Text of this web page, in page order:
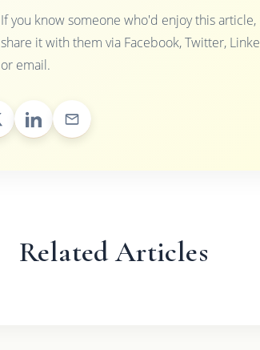
If you know someone who'd enjoy this article,
share it with them via Facebook, Twitter,
or email.
Related Articles